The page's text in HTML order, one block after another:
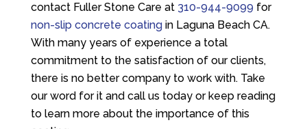
contact Fuller Stone Care at 310-944-9099 for
non-slip concrete coatingin Laguna Beach CA.
With many years of experience a total
commitment to the satisfaction of our clients,
there is no better company to work with. Take
our word for it and call us today or keep reading
to learn more about the importance of this